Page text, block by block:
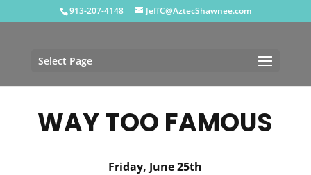
913-207-4148 JeffC@AztecShawnee.com
Select Page
WAY TOO FAMOUS
Friday, June 25th